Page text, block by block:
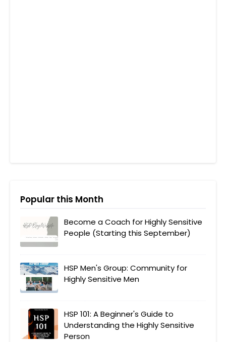
Popular this Month
Become a Coach for Highly Sensitive
People (Starting this September)
HSP Men's Group: Community for
Highly Sensitive Men
HSP 101: A Beginner's Guide to
Understanding the Highly Sensitive
Person